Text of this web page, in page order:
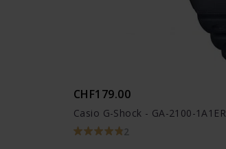
CHF179.00
Casio G-Shock - GA-2100-1A1ER
2